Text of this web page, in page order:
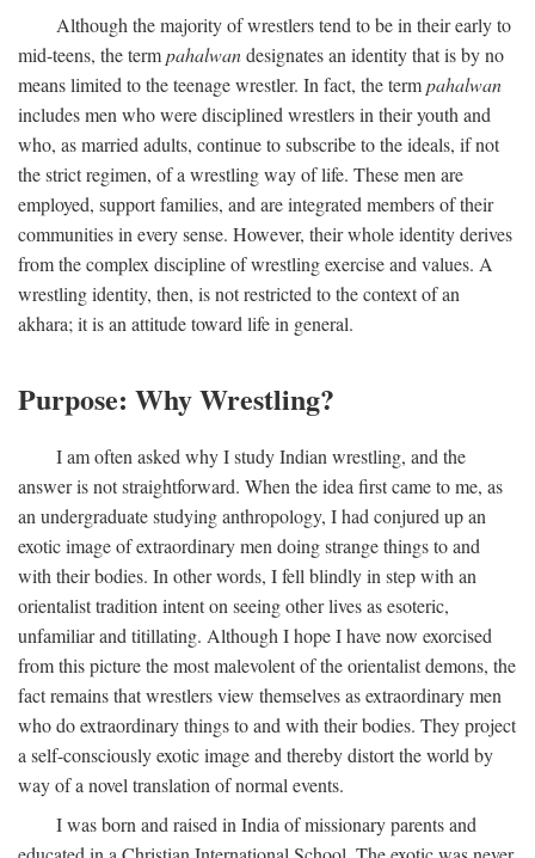
Although the majority of wrestlers tend to be in their early to
mid-teens, the termpahalwandesignates an identity that is by no
means limited to the teenage wrestler. In fact, the termpahalwan
includes men who were disciplined wrestlers in their youth and
who, as married adults, continue to subscribe to the ideals, if not
the strict regimen, of a wrestling way of life. These men are
employed, support families, and are integrated members of their
communities in every sense. However, their whole identity derives
from the complex discipline of wrestling exercise and values. A
wrestling identity, then, is not restricted to the context of an
akhara; it is an attitude toward life in general.
Purpose: Why Wrestling?
I am often asked why I study Indian wrestling, and the
answer is not straightforward. When the idea first came to me, as
an undergraduate studying anthropology, I had conjured up an
exotic image of extraordinary men doing strange things to and
with their bodies. In other words, I fell blindly in step with an
orientalist tradition intent on seeing other lives as esoteric,
unfamiliar and titillating. Although I hope I have now exorcised
from this picture the most malevolent of the orientalist demons, the
fact remains that wrestlers view themselves as extraordinary men
who do extraordinary things to and with their bodies. They project
a self-consciously exotic image and thereby distort the world by
way of a novel translation of normal events.
I was born and raised in India of missionary parents and